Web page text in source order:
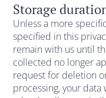
Storage
Unless a more
specified in this
remain with us until
collected no longer
request for deletion
processing, your